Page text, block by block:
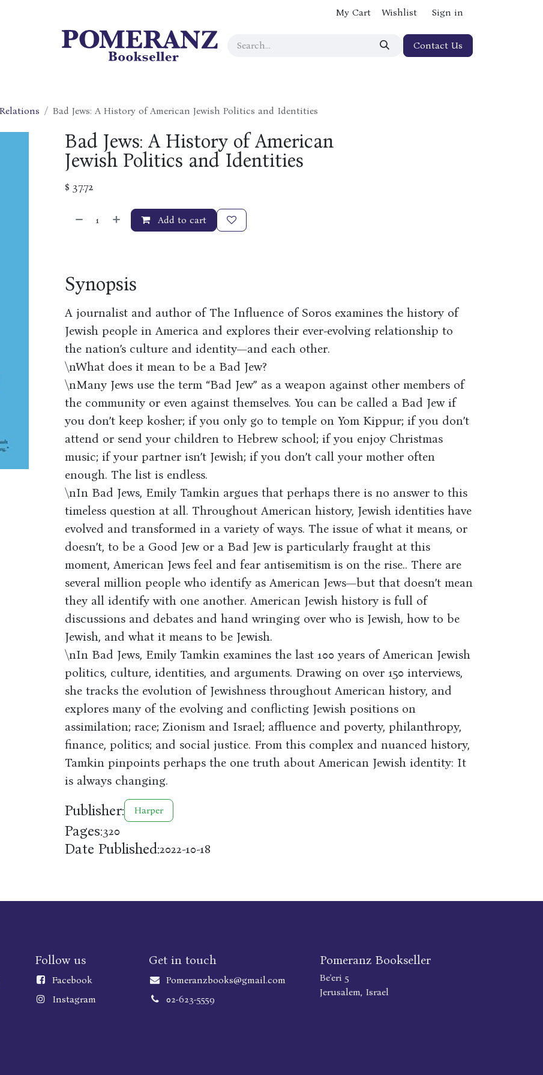
My Cart Wishlist Sign in
Contact Us
Bad Jews: A History of American Jewish Politics and Identities
Bad Jews: A History of American
Jewish Politics and Identities
$ 37.72
Add to cart
Synopsis
A journalist and author of The Influence of Soros examines the history of
Jewish people in America and explores their ever-evolving relationship to
the nation’s culture and identity—and each other.
\nWhat does it mean to be a Bad Jew?
\nMany Jews use the term “Bad Jew” as a weapon against other members of
the community or even against themselves. You can be called a Bad Jew if
you don’t keep kosher; if you only go to temple on Yom Kippur; if you don’t
attend or send your children to Hebrew school; if you enjoy Christmas
music; if your partner isn’t Jewish; if you don’t call your mother often
enough. The list is endless.
\nIn Bad Jews, Emily Tamkin argues that perhaps there is no answer to this
timeless question at all. Throughout American history, Jewish identities have
evolved and transformed in a variety of ways. The issue of what it means, or
doesn’t, to be a Good Jew or a Bad Jew is particularly fraught at this
moment, American Jews feel and fear antisemitism is on the rise.. There are
several million people who identify as American Jews—but that doesn’t mean
they all identify with one another. American Jewish history is full of
discussions and debates and hand wringing over who is Jewish, how to be
Jewish, and what it means to be Jewish.
\nIn Bad Jews, Emily Tamkin examines the last 100 years of American Jewish
politics, culture, identities, and arguments. Drawing on over 150 interviews,
she tracks the evolution of Jewishness throughout American history, and
explores many of the evolving and conflicting Jewish positions on
assimilation; race; Zionism and Israel; affluence and poverty, philanthropy,
finance, politics; and social justice. From this complex and nuanced history,
Tamkin pinpoints perhaps the one truth about American Jewish identity: It
is always changing.
Publisher: Harper
Pages:320
Date Published:2022-10-18
Follow us
Facebook
Instagram
Get in touch
Pomeranzbooks@gmail.com
02-623-5559
Pomeranz Bookseller
Be'eri 5
Jerusalem, Israel